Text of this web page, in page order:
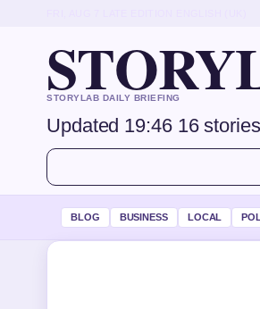
STORYLAB DAILY BRIEFING
Updated 19:46 16
BLOG BUSINESS LOCAL